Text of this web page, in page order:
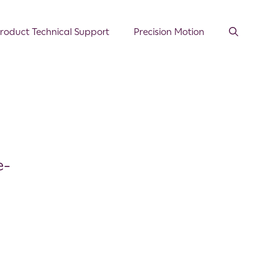
Technical Support Precision Motion